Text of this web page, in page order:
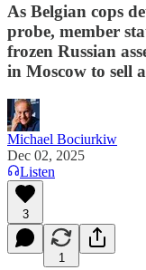
As Belgian cops
probe, member
frozen Russian
in Moscow to sell
Michael Bociurkiw
Dec 02, 2025
Listen
3
1